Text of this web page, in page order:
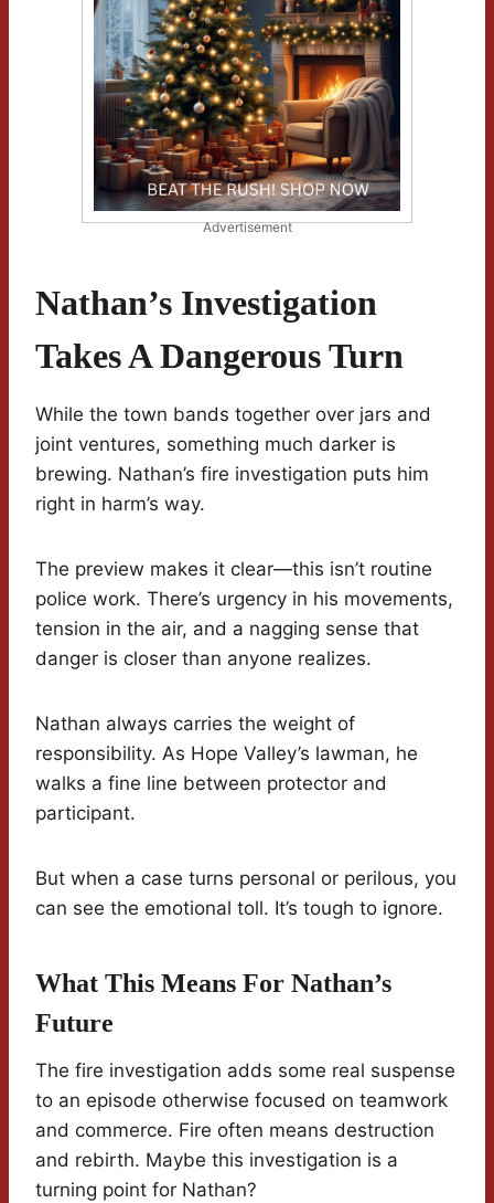
Advertisement
Nathan’s Investigation
Takes A Dangerous Turn
While the town bands together over jars and
joint ventures, something much darker is
brewing. Nathan’s fire investigation puts him
right in harm’s way.
The preview makes it clear—this isn’t routine
police work. There’s urgency in his movements,
tension in the air, and a nagging sense that
danger is closer than anyone realizes.
Nathan always carries the weight of
responsibility. As Hope Valley’s lawman, he
walks a fine line between protector and
participant.
But when a case turns personal or perilous, you
can see the emotional toll. It’s tough to ignore.
What This Means For Nathan’s
Future
The fire investigation adds some real suspense
to an episode otherwise focused on teamwork
and commerce. Fire often means destruction
and rebirth. Maybe this investigation is a
turning point for Nathan?